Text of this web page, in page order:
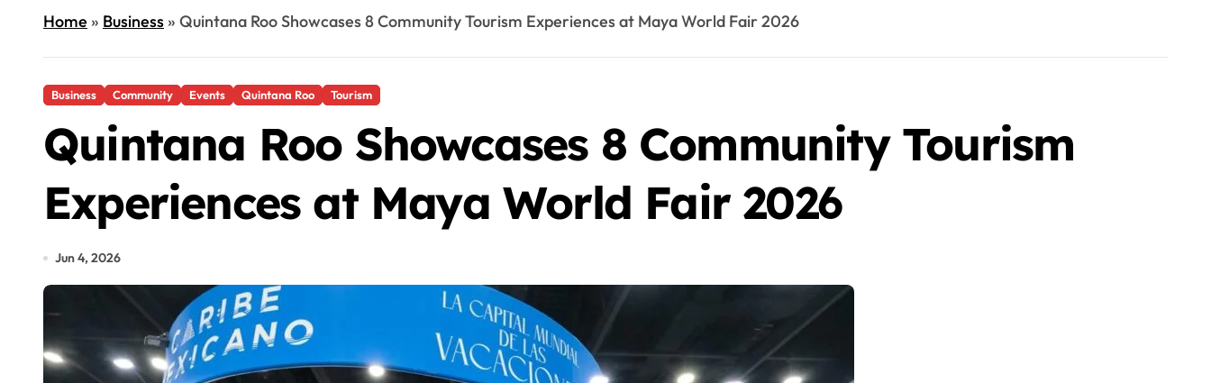
Home» Business» Quintana Roo Showcases 8 Community Tourism Experiences at Maya World Fair 2026
Business Community Events Quintana Roo Tourism
Quintana Roo Showcases 8 Community Tourism
Experiences at Maya World Fair 2026
Jun 4, 2026